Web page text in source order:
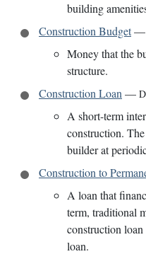
building
Construction Budget—
Money that the
structure.
Construction Loan —
A short-term
construction.
builder at
Construction to
A loan that
term, traditional
construction
loan.